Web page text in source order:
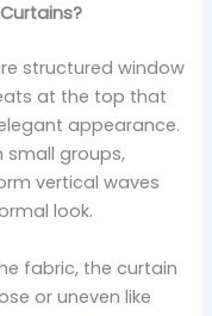
structured window
at the top that
appearance.
small groups,
vertical waves
look.
fabric, the curtain
or uneven like